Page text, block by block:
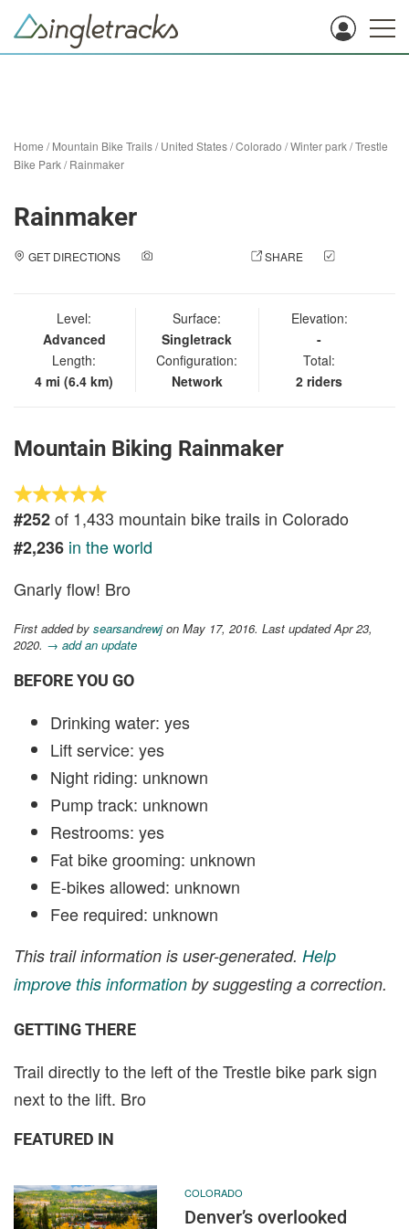
Home /Mountain Bike Trails/United States/Colorado /Winter park/Trestle
Bike Park/Rainmaker
Rainmaker
GET DIRECTIONS SHARE
Level:
Advanced
Length:
4 mi (6.4 km)
Surface:
Singletrack
Configuration:
Network
Elevation:
-
Total:
2 riders
Mountain Biking Rainmaker
#252of 1,433 mountain bike trails in Colorado
#2,236 in the world
Gnarly flow! Bro
First added by searsandrewjon May 17, 2016. Last updated Apr 23,
2020. → add an update
BEFORE YOU GO
Drinking water: yes
Lift service: yes
Night riding: unknown
Pump track: unknown
Restrooms: yes
Fat bike grooming: unknown
E-bikes allowed: unknown
Fee required: unknown
This trail information is user-generated. Help
improve this information by suggesting a correction.
GETTING THERE
Trail directly to the left of the Trestle bike park sign
next to the lift. Bro
FEATURED IN
COLORADO
Denver’s overlooked